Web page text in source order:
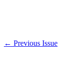
← Previous Issue